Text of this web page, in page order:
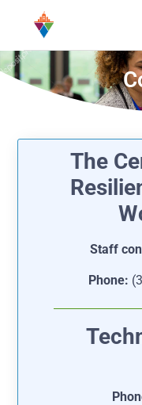
The
Staff
Phone: